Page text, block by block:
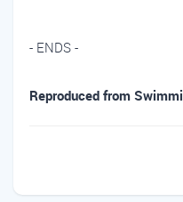
- ENDS -
Reproduced from